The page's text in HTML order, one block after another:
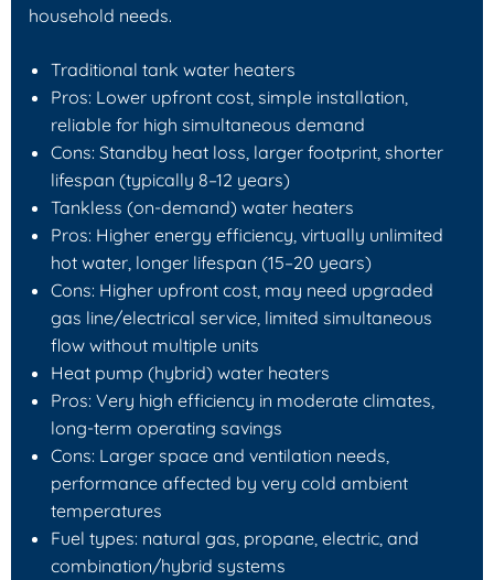
household needs.
Traditional tank water heaters
Pros: Lower upfront cost, simple installation,
reliable for high simultaneous demand
Cons: Standby heat loss, larger footprint, shorter
lifespan (typically 8–12 years)
Tankless (on-demand) water heaters
Pros: Higher energy efficiency, virtually unlimited
hot water, longer lifespan (15–20 years)
Cons: Higher upfront cost, may need upgraded
gas line/electrical service, limited simultaneous
flow without multiple units
Heat pump (hybrid) water heaters
Pros: Very high efficiency in moderate climates,
long-term operating savings
Cons: Larger space and ventilation needs,
performance affected by very cold ambient
temperatures
Fuel types: natural gas, propane, electric, and
combination/hybrid systems